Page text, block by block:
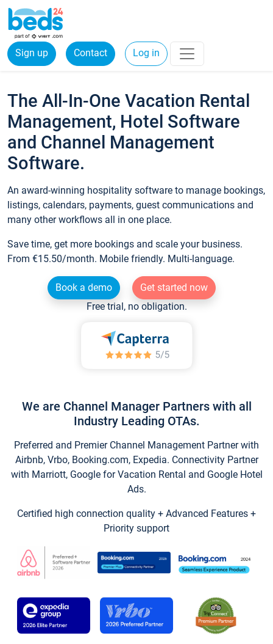
Sign up Contact Log in
The All-In-One Vacation Rental
Management, Hotel Software
and Channel Management
Software.
An award-winning hospitality software to manage bookings,
listings, calendars, payments, guest communications and
many other workflows all in one place.
Save time, get more bookings and scale your business.
From €15.50/month. Mobile friendly. Multi-language.
Book a demo
Get started now
Free trial, no obligation.
We are Channel Manager Partners with all
Industry Leading OTAs.
Preferred and Premier Channel Management Partner with
Airbnb, Vrbo, Booking.com, Expedia. Connectivity Partner
with Marriott, Google for Vacation Rental and Google Hotel
Ads.
Certified high connection quality + Advanced Features +
Priority support